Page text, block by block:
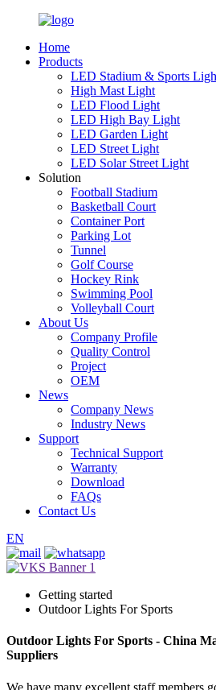
Home
Products
LED Stadium & Sports
High Mast Light
LED Flood Light
LED High Bay Light
LED Garden Light
LED Street Light
LED Solar Street Light
Solution
Football Stadium
Basketball Court
Container Port
Parking Lot
Tunnel
Golf Course
Hockey Rink
Swimming Pool
Volleyball Court
About Us
Company Profile
Quality Control
Project
OEM
News
Company News
Industry News
Support
Technical Support
Warranty
Download
FAQs
Contact Us
EN
Getting started
Outdoor Lights For Sports
Outdoor Lights For Sports - China
Suppliers
We have many excellent staff members